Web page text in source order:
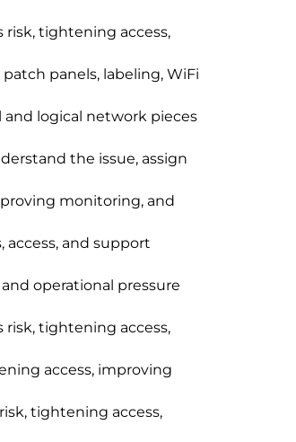
risk, tightening access,
panels, labeling, WiFi
logical network pieces
the issue, assign
monitoring, and
access, and support
operational pressure
risk, tightening access,
access, improving
tightening access,